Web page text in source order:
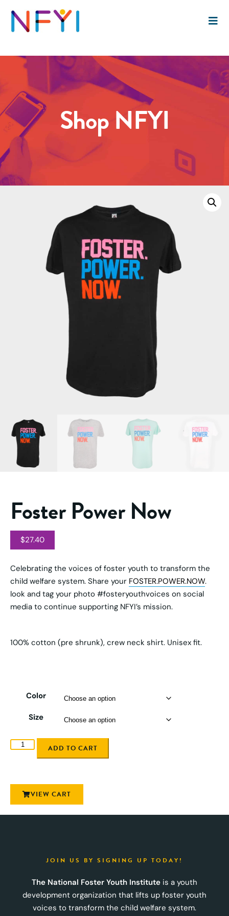
Shop NFYI
Foster Power Now
$27.40
Celebrating the voices of foster youth to transform the
child welfare system. Share your FOSTER.POWER.NOW.
look and tag your photo #fosteryouthvoices on social
media to continue supporting NFYI’s mission.
100% cotton (pre shrunk), crew neck shirt. Unisex fit.
Color
Size
ADD TO CART
VIEW CART
JOIN US BY SIGNING UP TODAY!
The National Foster Youth Institute is a youth
development organization that lifts up foster youth
voices to transform the child welfare system.